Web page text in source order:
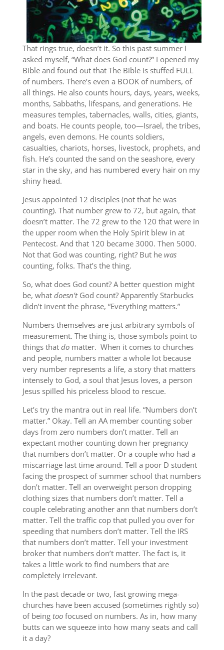
That rings true, doesn’t it. So this past summer I
asked myself, “What does God count?” I opened my
Bible and found out that The Bible is stuffed FULL
of numbers. There’s even a BOOK of numbers, of
all things. He also counts hours, days, years, weeks,
months, Sabbaths, lifespans, and generations. He
measures temples, tabernacles, walls, cities, giants,
and boats. He counts people, too—Israel, the tribes,
angels, even demons. He counts soldiers,
casualties, chariots, horses, livestock, prophets, and
fish. He’s counted the sand on the seashore, every
star in the sky, and has numbered every hair on my
shiny head.
Jesus appointed 12 disciples (not that he was
counting). That number grew to 72, but again, that
doesn’t matter. The 72 grew to the 120 that were in
the upper room when the Holy Spirit blew in at
Pentecost. And that 120 became 3000. Then 5000.
Not that God was counting, right? But he was
counting, folks. That’s the thing.
So, what does God count? A better question might
be, what doesn’t God count? Apparently Starbucks
didn’t invent the phrase, “Everything matters.”
Numbers themselves are just arbitrary symbols of
measurement. The thing is, those symbols point to
things that domatter. When it comes to churches
and people, numbers matter a whole lot because
very number represents a life, a story that matters
intensely to God, a soul that Jesus loves, a person
Jesus spilled his priceless blood to rescue.
Let’s try the mantra out in real life. “Numbers don’t
matter.” Okay. Tell an AA member counting sober
days from zero numbers don’t matter. Tell an
expectant mother counting down her pregnancy
that numbers don’t matter. Or a couple who had a
miscarriage last time around. Tell a poor D student
facing the prospect of summer school that numbers
don’t matter. Tell an overweight person dropping
clothing sizes that numbers don’t matter. Tell a
couple celebrating another ann that numbers don’t
matter. Tell the traffic cop that pulled you over for
speeding that numbers don’t matter. Tell the IRS
that numbers don’t matter. Tell your investment
broker that numbers don’t matter. The fact is, it
takes a little work to find numbers that are
completely irrelevant.
In the past decade or two, fast growing mega-
churches have been accused (sometimes rightly so)
of being toofocused on numbers. As in, how many
butts can we squeeze into how many seats and call
it a day?